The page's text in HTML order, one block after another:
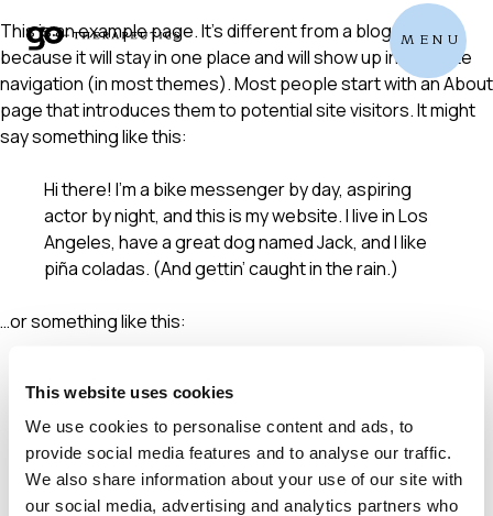
This website uses cookies
We use cookies to personalise content and ads, to
provide social media features and to analyse our traffic.
We also share information about your use of our site with
our social media, advertising and analytics partners who
Skip
to
content
MENU
This is an example page. It’s different from a blog post
because it will stay in one place and will show up in your site
navigation (in most themes). Most people start with an About
page that introduces them to potential site visitors. It might
say something like this:
Hi there! I’m a bike messenger by day, aspiring
actor by night, and this is my website. I live in Los
Angeles, have a great dog named Jack, and I like
piña coladas. (And gettin’ caught in the rain.)
…or something like this:
and has been providing quality doohickeys to the
public ever since. Located in Gotham City, XYZ
employs over 2,000 people and does all kinds of
awesome things for the Gotham community.